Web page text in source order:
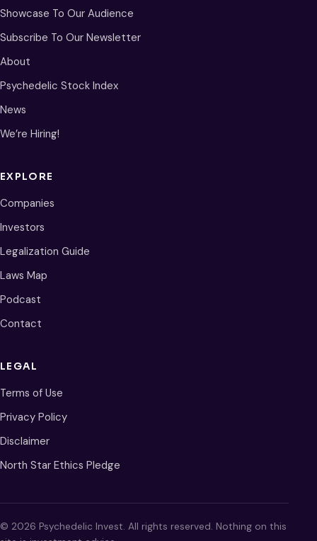
Showcase To Our Audience
Subscribe To Our Newsletter
About
Psychedelic Stock Index
News
We’re Hiring!
EXPLORE
Companies
Investors
Legalization Guide
Laws Map
Podcast
Contact
LEGAL
Terms of Use
Privacy Policy
Disclaimer
North Star Ethics Pledge
© 2026 Psychedelic Invest. All rights reserved. Nothing on this